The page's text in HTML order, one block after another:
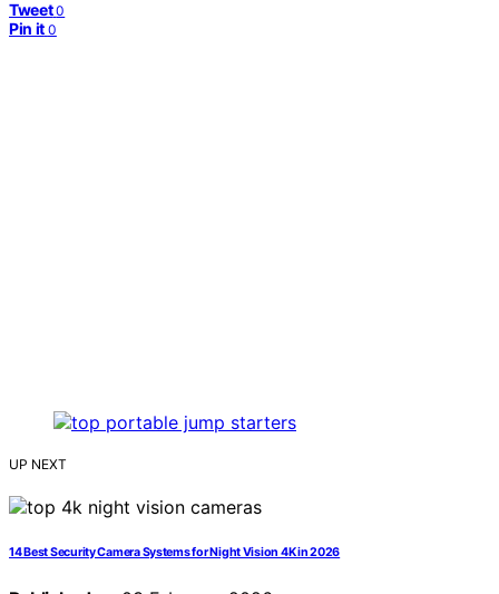
Tweet 0
Pin it 0
UP NEXT
14 Best Security Camera Systems for Night Vision 4K in 2026